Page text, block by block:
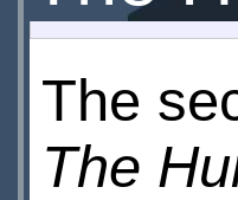
The
The